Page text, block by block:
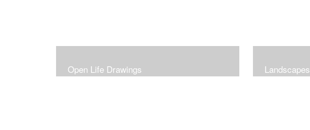
Open Life Drawings Landscapes